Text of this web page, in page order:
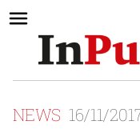
NEWS 16/11/